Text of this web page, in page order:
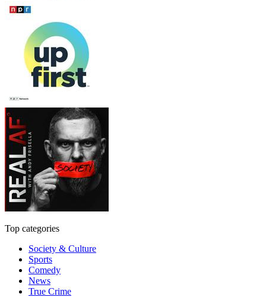
Top categories
Society & Culture
Sports
Comedy
News
True Crime